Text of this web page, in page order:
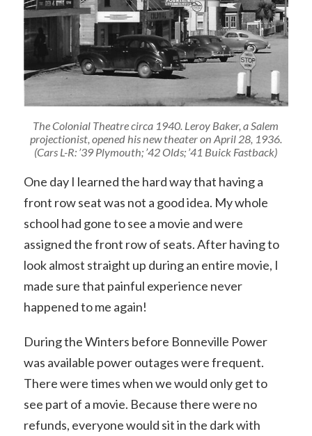
The Colonial Theatre circa 1940. Leroy Baker, a Salem
projectionist, opened his new theater on April 28, 1936.
(Cars L-R: ’39 Plymouth; ’42 Olds; ’41 Buick Fastback)
One day I learned the hard way that having a
front row seat was not a good idea. My whole
school had gone to see a movie and were
assigned the front row of seats. After having to
look almost straight up during an entire movie, I
made sure that painful experience never
happened to me again!
During the Winters before Bonneville Power
was available power outages were frequent.
There were times when we would only get to
see part of a movie. Because there were no
refunds, everyone would sit in the dark with